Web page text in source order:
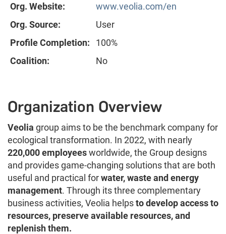
Org. Website:
www.veolia.com/en
Org. Source:
User
Profile Completion:
100%
Coalition:
No
Organization Overview
Veolia group aims to be the benchmark company for
ecological transformation. In 2022, with nearly
220,000 employeesworldwide, the Group designs
and provides game-changing solutions that are both
useful and practical forwater, waste and energy
management. Through its three complementary
business activities, Veolia helpsto develop access to
resources, preserve available resources, and
replenish them.